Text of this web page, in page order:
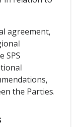
agreement,
SPS
the Parties.